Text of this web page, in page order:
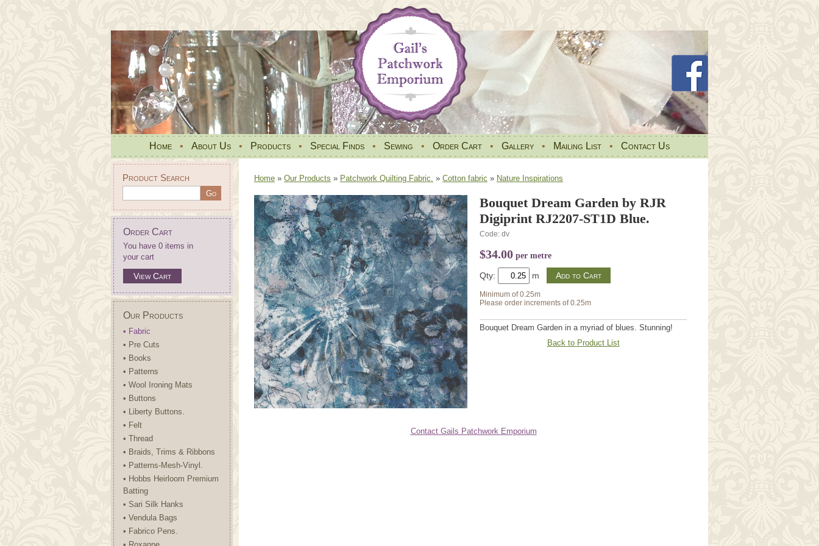
Home • About Us • Products • Special Finds • Sewing • Order Cart • Gallery • Mailing List • Contact Us
Product Search
Order Cart
You have 0 items in
your cart
View Cart
Our Products
• Fabric
• Pre Cuts
• Books
• Patterns
• Wool Ironing Mats
• Buttons
• Liberty Buttons.
• Felt
• Thread
• Braids, Trims & Ribbons
• Patterns-Mesh-Vinyl.
• Hobbs Heirloom Premium
Batting
• Sari Silk Hanks
• Vendula Bags
• Fabrico Pens.
Home » Our Products » Patchwork Quilting Fabric. » Cotton fabric » Nature Inspirations
Bouquet Dream Garden by RJR
Digiprint RJ2207-ST1D Blue.
Code: dv
$34.00 per metre
Qty: m
Minimum of 0.25m
Please order increments of 0.25m
Bouquet Dream Garden in a myriad of blues. Stunning!
Back to Product List
Contact Gails Patchwork Emporium